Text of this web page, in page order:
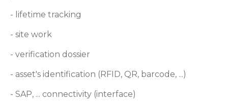
- lifetime tracking
- site work
- verification dossier
- asset's identification (RFID, QR, barcode, ...)
- SAP, ... connectivity (interface)